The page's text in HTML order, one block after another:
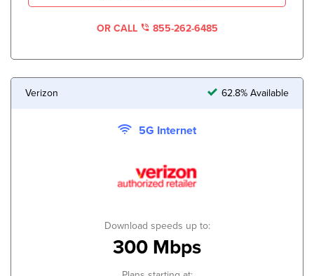
OR CALL 855-262-6485
Verizon 62.8% Available
5G Internet
Download speeds up to:
300 Mbps